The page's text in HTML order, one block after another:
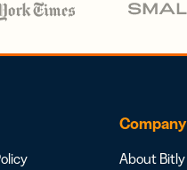
Company
About Bitly